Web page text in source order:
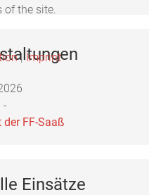
-
FF-Saaß
Einsätze
of the site.
|Imprint